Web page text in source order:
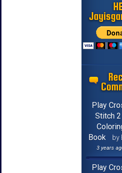
Play
Stitch
Book
by
3 years
Play